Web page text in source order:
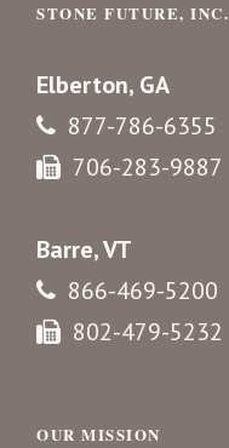
STONE FUTURE, INC.
Elberton, GA
877-786-6355
706-283-9887
Barre, VT
866-469-5200
802-479-5232
OUR MISSION